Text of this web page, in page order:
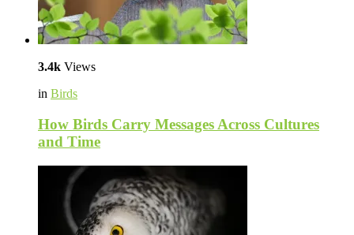
3.4k Views
in Birds
How Birds Carry Messages Across Cultures
and Time